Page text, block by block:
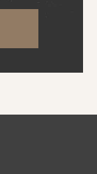
living
and